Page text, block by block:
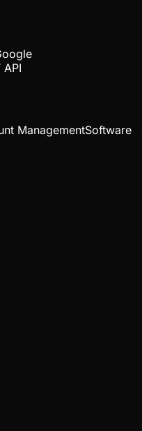
API
ManagementSoftware